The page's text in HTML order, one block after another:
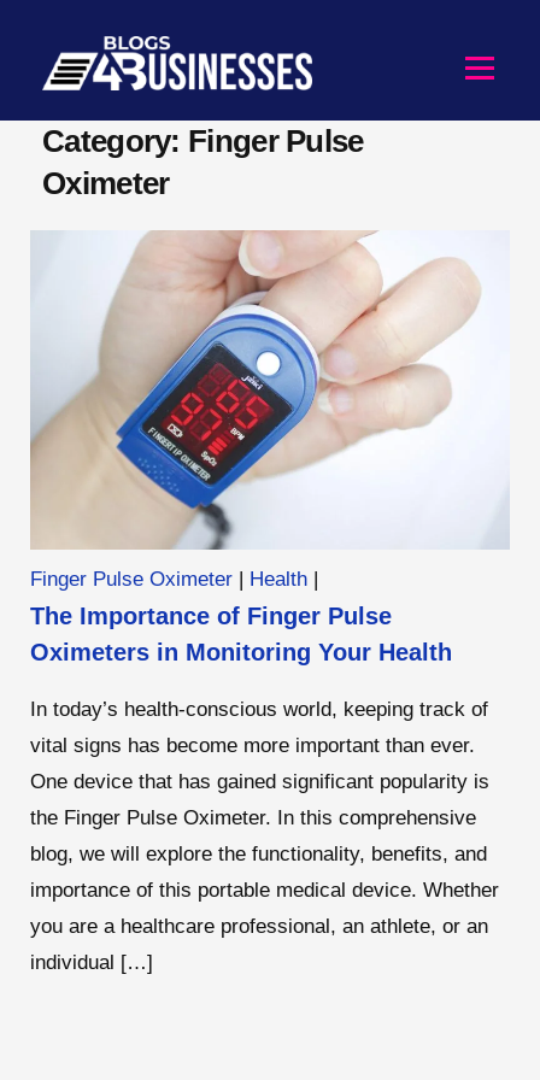
Category: Finger Pulse
Oximeter
Finger Pulse Oximeter Health
The Importance of Finger Pulse
Oximeters in Monitoring Your Health
In today’s health-conscious world, keeping track of
vital signs has become more important than ever.
One device that has gained significant popularity is
the Finger Pulse Oximeter. In this comprehensive
blog, we will explore the functionality, benefits, and
importance of this portable medical device. Whether
you are a healthcare professional, an athlete, or an
individual […]